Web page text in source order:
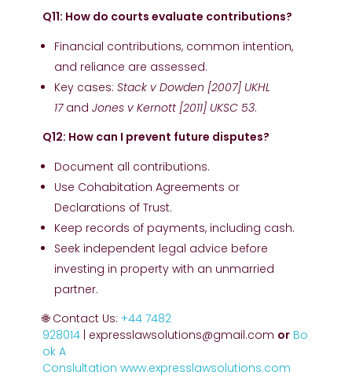
Q11: How do courts evaluate contributions?
Financial contributions, common intention,
and reliance are assessed.
Key cases:Stack v Dowden [2007] UKHL
17andJones v Kernott [2011] UKSC 53.
Q12: How can I prevent future disputes?
Document all contributions.
Use Cohabitation Agreements or
Declarations of Trust.
Keep records of payments, including cash.
Seek independent legal advice before
investing in property with an unmarried
partner.
🌐 Contact Us: +44 7482
928014| expresslawsolutions@gmail.com or Bo
ok A
Conslultation www.expresslawsolutions.com